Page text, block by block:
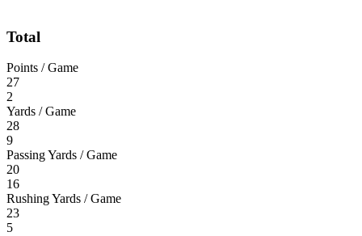
Total
Points / Game
27
2
Yards / Game
28
9
Passing Yards / Game
20
16
Rushing Yards / Game
23
5